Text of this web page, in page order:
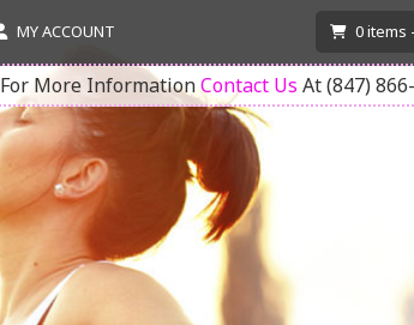
MY ACCOUNT 0items
For More InformationContact Us At (847)